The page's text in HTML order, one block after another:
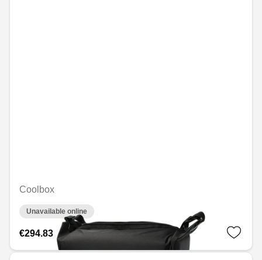
Coolbox
Unavailable online
€294.83